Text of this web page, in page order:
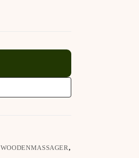
WOODENMASSAGER,